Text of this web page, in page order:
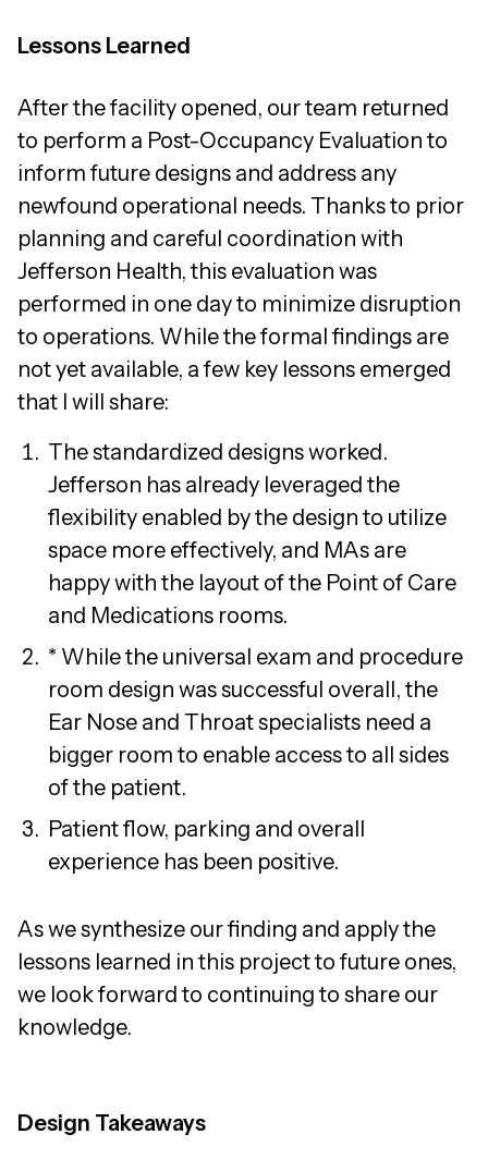
Lessons Learned
After the facility opened, our team returned
to perform a Post-Occupancy Evaluation to
inform future designs and address any
newfound operational needs. Thanks to prior
planning and careful coordination with
Jefferson Health, this evaluation was
performed in one day to minimize disruption
to operations. While the formal findings are
not yet available, a few key lessons emerged
that I will share:
The standardized designs worked.
Jefferson has already leveraged the
flexibility enabled by the design to utilize
space more effectively, and MAs are
happy with the layout of the Point of Care
and Medications rooms.
* While the universal exam and procedure
room design was successful overall, the
Ear Nose and Throat specialists need a
bigger room to enable access to all sides
of the patient.
Patient flow, parking and overall
experience has been positive.
As we synthesize our finding and apply the
lessons learned in this project to future ones,
we look forward to continuing to share our
knowledge.
Design Takeaways